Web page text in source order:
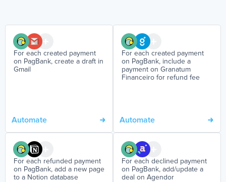
For each created payment
on PagBank, create a draft in
Gmail
Automate
For each created payment
on PagBank, include a
payment on Granatum
Financeiro for refund fee
Automate
For each refunded payment
on PagBank, add a new page
to a Notion database
For each declined payment
on PagBank, add/update a
deal on Agendor